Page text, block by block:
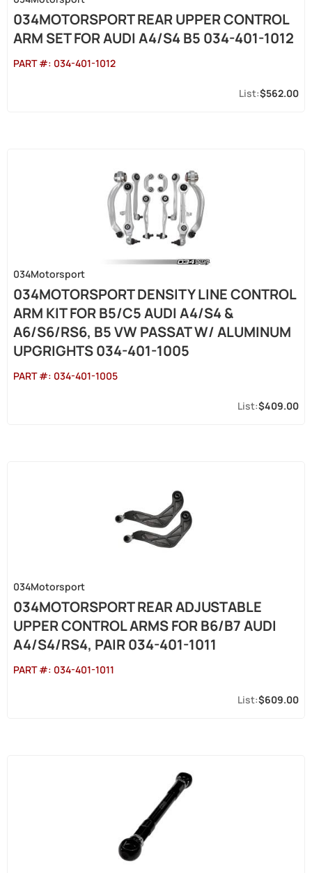
034MOTORSPORT REAR UPPER CONTROL
ARM SET FOR AUDI A4/S4 B5 034-401-1012
PART #: 034-401-1012
$562.00
034Motorsport
034MOTORSPORT DENSITY LINE CONTROL
ARM KIT FOR B5/C5 AUDI A4/S4 &
A6/S6/RS6, B5 VW PASSAT W/ ALUMINUM
UPGRIGHTS 034-401-1005
PART #: 034-401-1005
$409.00
034Motorsport
034MOTORSPORT REAR ADJUSTABLE
UPPER CONTROL ARMS FOR B6/B7 AUDI
A4/S4/RS4, PAIR 034-401-1011
PART #: 034-401-1011
$609.00